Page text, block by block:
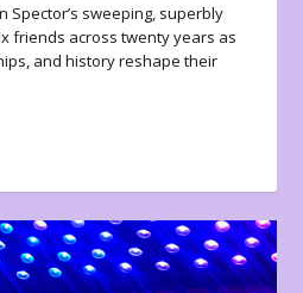
Spector’s sweeping, superbly
friends across twenty years as
and history reshape their